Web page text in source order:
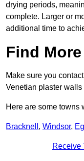
drying periods,
complete. Larger or
additional time to
Find
Make sure you
Venetian plaster
Here are some towns
Bracknell , Windsor,
Receive